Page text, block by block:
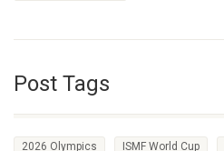
Post Tags
2026 Olympics ISMF World Cup